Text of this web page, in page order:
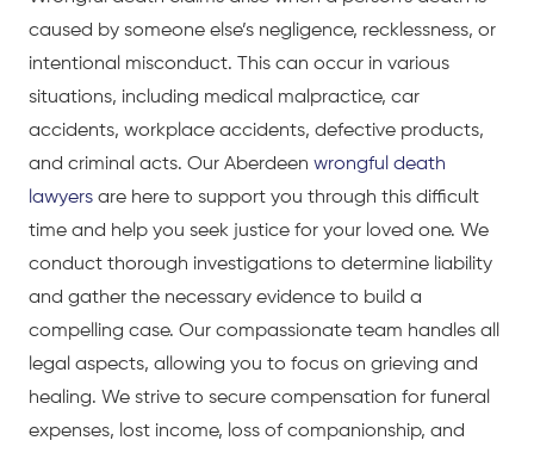
caused by someone else’s negligence, recklessness, or
intentional misconduct. This can occur in various
situations, including medical malpractice, car
accidents, workplace accidents, defective products,
and criminal acts. Our Aberdeen wrongful death
lawyers are here to support you through this difficult
time and help you seek justice for your loved one. We
conduct thorough investigations to determine liability
and gather the necessary evidence to build a
compelling case. Our compassionate team handles all
legal aspects, allowing you to focus on grieving and
healing. We strive to secure compensation for funeral
expenses, lost income, loss of companionship, and